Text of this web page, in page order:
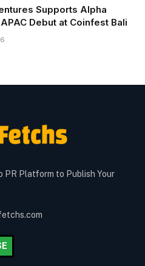
Supports Alpha
APAC Debut at Coinfest Bali
PR Platform to Publish Your